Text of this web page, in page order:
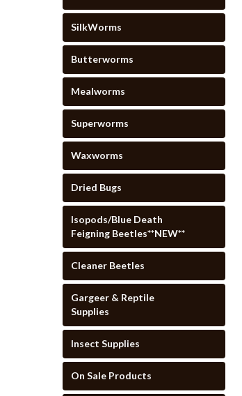
SilkWorms
Butterworms
Mealworms
Superworms
Waxworms
Dried Bugs
Isopods/Blue Death
Feigning Beetles**NEW**
Cleaner Beetles
Gargeer & Reptile
Supplies
Insect Supplies
On Sale Products